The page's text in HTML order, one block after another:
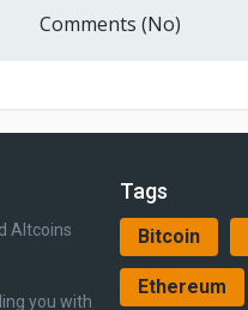
Comments (No)
Altcoins
you with
Tags
Bitcoin
Ethereum